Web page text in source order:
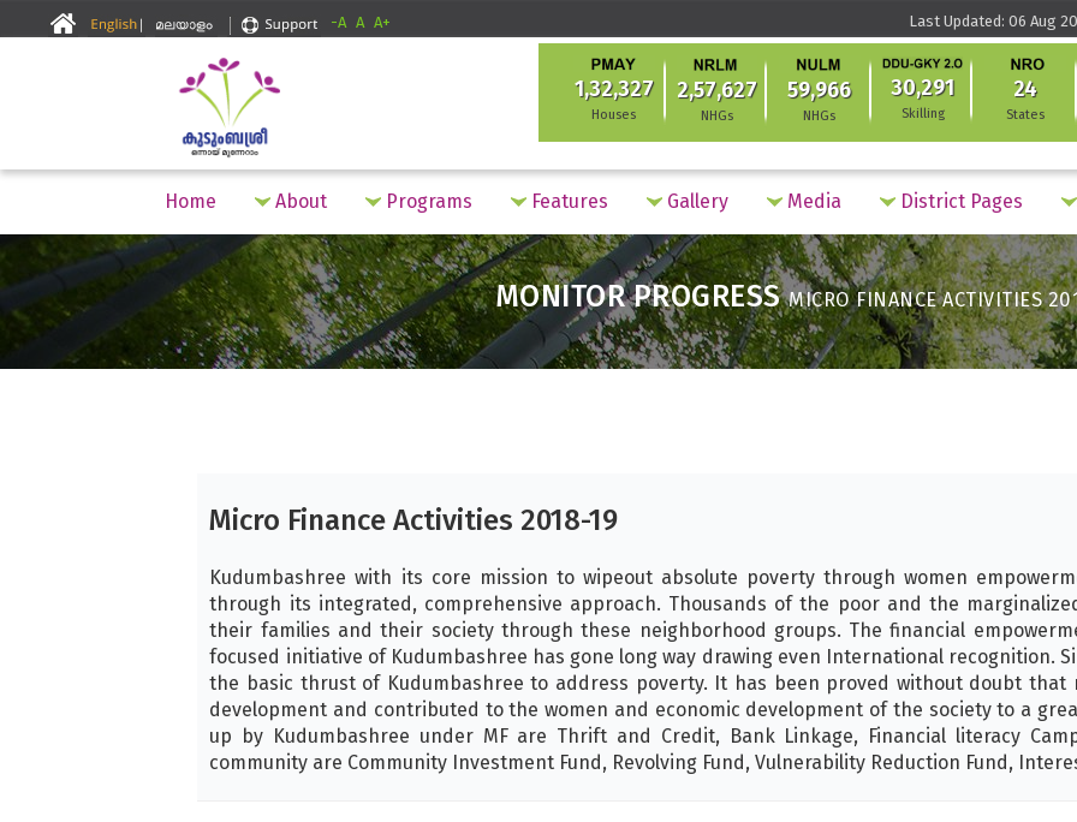
-A A A+ Last Updated: 06 Aug
1,32,327
Houses
2,57,627
NHGs
59,966
NHGs
30,291
Skilling
24
States
Home About Programs Features Gallery Media District Pages
MONITOR PROGRESSMICRO FINANCE ACTIVITIES
Micro Finance Activities 2018-19
Kudumbashree with its core mission to wipeout absolute poverty through women
through its integrated, comprehensive approach. Thousands of the poor and the
their families and their society through these neighborhood groups. The financial
focused initiative of Kudumbashree has gone long way drawing even International recognition.
the basic thrust of Kudumbashree to address poverty. It has been proved without doubt
development and contributed to the women and economic development of the society to a
up by Kudumbashree under MF are Thrift and Credit, Bank Linkage, Financial literacy
community are Community Investment Fund, Revolving Fund, Vulnerability Reduction Fund,